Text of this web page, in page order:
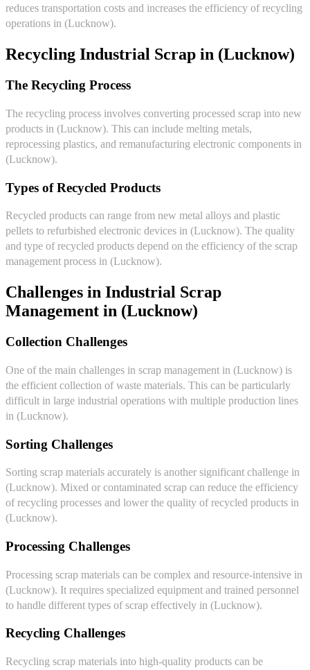
reduces transportation costs and increases the efficiency of recycling
operations in (Lucknow).
Recycling Industrial Scrap in (Lucknow)
The Recycling Process
The recycling process involves converting processed scrap into new
products in (Lucknow). This can include melting metals,
reprocessing plastics, and remanufacturing electronic components in
(Lucknow).
Types of Recycled Products
Recycled products can range from new metal alloys and plastic
pellets to refurbished electronic devices in (Lucknow). The quality
and type of recycled products depend on the efficiency of the scrap
management process in (Lucknow).
Challenges in Industrial Scrap
Management in (Lucknow)
Collection Challenges
One of the main challenges in scrap management in (Lucknow) is
the efficient collection of waste materials. This can be particularly
difficult in large industrial operations with multiple production lines
in (Lucknow).
Sorting Challenges
Sorting scrap materials accurately is another significant challenge in
(Lucknow). Mixed or contaminated scrap can reduce the efficiency
of recycling processes and lower the quality of recycled products in
(Lucknow).
Processing Challenges
Processing scrap materials can be complex and resource-intensive in
(Lucknow). It requires specialized equipment and trained personnel
to handle different types of scrap effectively in (Lucknow).
Recycling Challenges
Recycling scrap materials into high-quality products can be